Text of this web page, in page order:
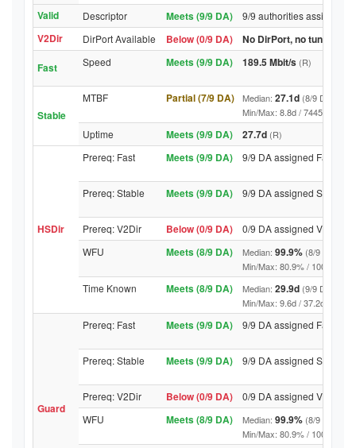
Valid
Descriptor Meets (9/9 DA) 9/9 authorities assigned
V2Dir DirPort Available Below (0/9 DA)
No DirPort, no
Fast
Speed Meets (9/9 DA) 189.5 Mbit/s (R)
Stable
MTBF Partial (7/9 DA) Median: 27.1d (8/9 DA
Min/Max: 8.8d / 7445.9d (9/9
Uptime Meets (9/9 DA) 27.7d (R)
HSDir
Prereq: Fast Meets (9/9 DA) 9/9 DA assigned Fast
Prereq: Stable Meets (9/9 DA) 9/9 DA assigned Stable
Prereq: V2Dir Below (0/9 DA)
0/9 DA assigned V2Dir
WFU
Meets (8/9 DA) Median: 99.9% (8/9 DA
Min/Max: 80.9% / 100.0% (9/
Time Known Meets (8/9 DA) Median: 29.9d (9/9 DA
Min/Max: 9.6d / 37.2d (9/9
Guard
Prereq: Fast Meets (9/9 DA) 9/9 DA assigned Fast
Prereq: Stable Meets (9/9 DA) 9/9 DA assigned Stable
Prereq: V2Dir Below (0/9 DA)
0/9 DA assigned V2Dir
WFU
Meets (8/9 DA) Median: 99.9% (8/9 DA
Min/Max: 80.9% / 100.0% (9/